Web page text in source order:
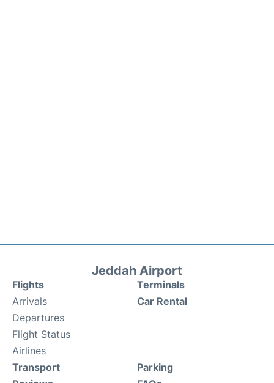
Jeddah Airport
Flights
Arrivals
Departures
Flight Status
Airlines
Terminals
Car Rental
Transport
Parking